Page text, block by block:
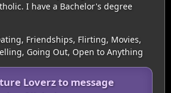
I have a Bachelor's degree
Friendships, Flirting, Movies,
Going Out, Open to Anything
Loverz to message